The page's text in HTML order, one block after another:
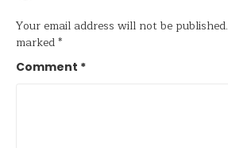
Your email address will not be published.
marked*
Comment *